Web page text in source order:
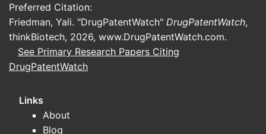
competitive edge is often measurable at the
SKU level: how many “at-risk” approvals
Lannett can convert into commercial
revenue without repeated supply
interruptions or forced price drops.
Where does Lannett typically face
the steepest competition?
Preferred Citation:
Friedman, Yali. "DrugPatentWatch" DrugPatentWatch,
thinkBiotech, 2026, www.DrugPatentWatch.com.
See Primary Research Papers Citing
DrugPatentWatch
Links
About
Blog